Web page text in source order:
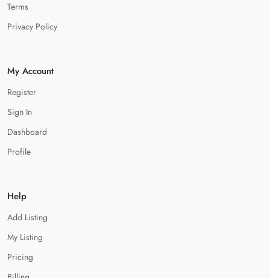
Terms
Privacy Policy
My Account
Register
Sign In
Dashboard
Profile
Help
Add Listing
My Listing
Pricing